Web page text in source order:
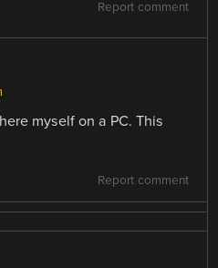
Report comment
myself on a PC. This
Report comment